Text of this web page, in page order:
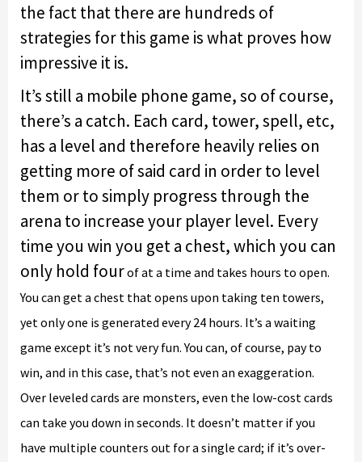
the fact that there are hundreds of
strategies for this game is what proves how
impressive it is.
It’s still a mobile phone game, so of course,
there’s a catch. Each card, tower, spell, etc,
has a level and therefore heavily relies on
getting more of said card in order to level
them or to simply progress through the
arena to increase your player level. Every
time you win you get a chest, which you can
only hold fourof at a time and takes hours to open.
You can get a chest that opens upon taking ten towers,
yet only one is generated every 24 hours. It’s a waiting
game except it’s not very fun. You can, of course, pay to
win, and in this case, that’s not even an exaggeration.
Over leveled cards are monsters, even the low-cost cards
can take you down in seconds. It doesn’t matter if you
have multiple counters out for a single card; if it’s over-